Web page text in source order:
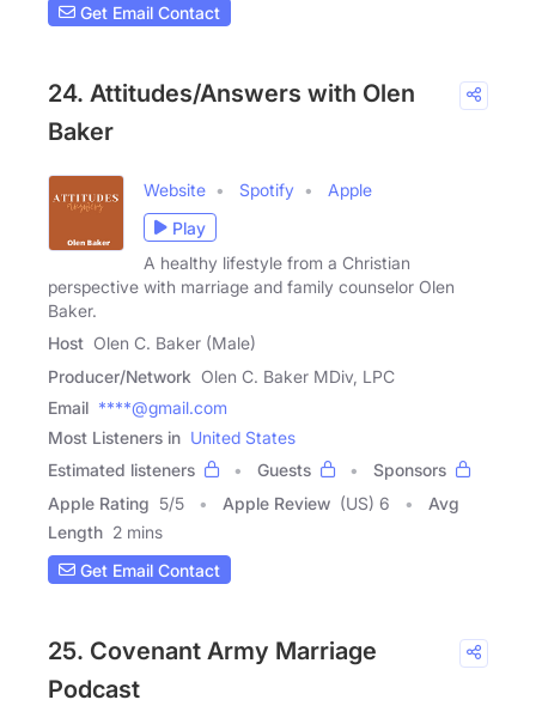
Get Email Contact
24. Attitudes/Answers with Olen
Baker
Website Spotify
Apple
Play
A healthy lifestyle from a Christian
perspective with marriage and family counselor Olen
Baker.
Host Olen C. Baker (Male)
Producer/Network Olen C. Baker MDiv, LPC
Email ****@gmail.com
Most Listeners in United States
Estimated listeners
Guests
Sponsors
Apple Rating 5/5 Apple Review (US) 6
Avg
Length 2 mins
Get Email Contact
25. Covenant Army Marriage
Podcast